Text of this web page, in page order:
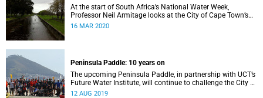
At the start of South Africa’s National Water Week,
Professor Neil Armitage looks at the City of Cape Town’s
current and future sources of water.
16 MAR 2020
Peninsula Paddle: 10 years on
The upcoming Peninsula Paddle, in partnership with UCT’s
Future Water Institute, will continue to challenge the City of
Cape Town about the state of the city’s waterways.
12 AUG 2019